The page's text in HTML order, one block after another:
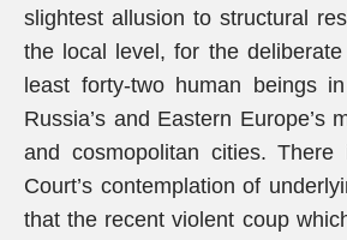
slightest allusion to structural
the local level, for the
least forty-two human beings
Russia’s and Eastern Europe’s
and cosmopolitan cities.
Court’s contemplation of
that the recent violent coup